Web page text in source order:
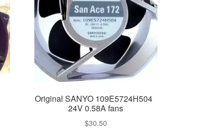
Original SANYO 109E5724H504
24V 0.58A fans
$30.50